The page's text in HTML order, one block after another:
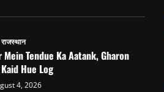
राजस्थान
Mein Tendue Ka Aatank, Gharon
Hue Log
4, 2026